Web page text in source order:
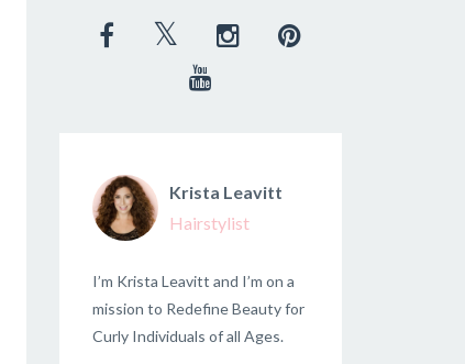
Krista Leavitt
Hairstylist
I’m Krista Leavitt and I’m on a
mission to Redefine Beauty for
Curly Individuals of all Ages.